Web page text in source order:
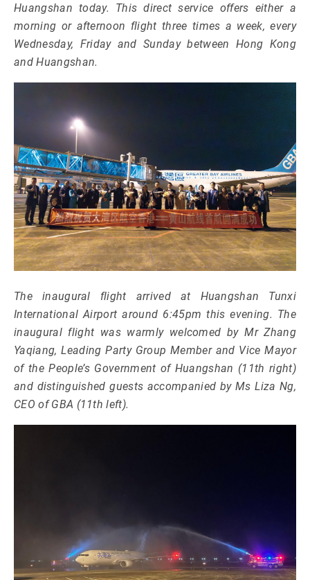
Huangshan today. This direct service offers either a
morning or afternoon flight three times a week, every
Wednesday, Friday and Sunday between Hong Kong
and Huangshan.
The inaugural flight arrived at Huangshan Tunxi
International Airport around 6:45pm this evening. The
inaugural flight was warmly welcomed by Mr Zhang
Yaqiang, Leading Party Group Member and Vice Mayor
of the People’s Government of Huangshan (11th right)
and distinguished guests accompanied by Ms Liza Ng,
CEO of GBA (11th left).